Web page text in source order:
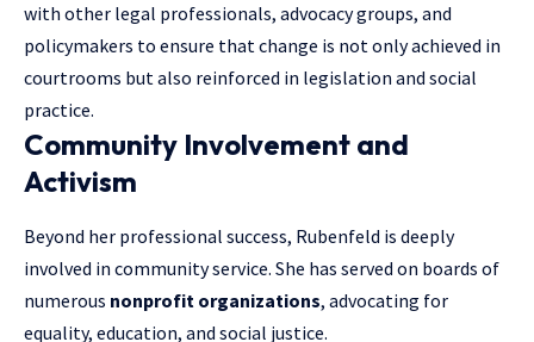
with other legal professionals, advocacy groups, and
policymakers to ensure that change is not only achieved in
courtrooms but also reinforced in legislation and social
practice.
Community Involvement and
Activism
Beyond her professional success, Rubenfeld is deeply
involved in community service. She has served on boards of
numerous nonprofit organizations, advocating for
equality, education, and social justice.